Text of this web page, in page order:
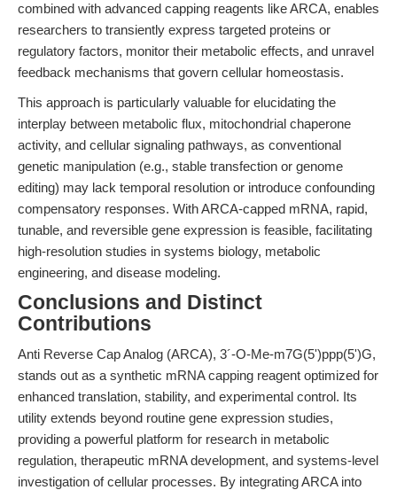
combined with advanced capping reagents like ARCA, enables
researchers to transiently express targeted proteins or
regulatory factors, monitor their metabolic effects, and unravel
feedback mechanisms that govern cellular homeostasis.
This approach is particularly valuable for elucidating the
interplay between metabolic flux, mitochondrial chaperone
activity, and cellular signaling pathways, as conventional
genetic manipulation (e.g., stable transfection or genome
editing) may lack temporal resolution or introduce confounding
compensatory responses. With ARCA-capped mRNA, rapid,
tunable, and reversible gene expression is feasible, facilitating
high-resolution studies in systems biology, metabolic
engineering, and disease modeling.
Conclusions and Distinct
Contributions
Anti Reverse Cap Analog (ARCA), 3´-O-Me-m7G(5')ppp(5')G,
stands out as a synthetic mRNA capping reagent optimized for
enhanced translation, stability, and experimental control. Its
utility extends beyond routine gene expression studies,
providing a powerful platform for research in metabolic
regulation, therapeutic mRNA development, and systems-level
investigation of cellular processes. By integrating ARCA into